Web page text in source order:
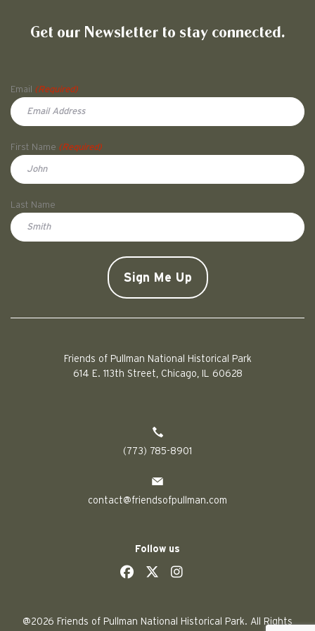
Get our Newsletter to stay connected.
Email
(Required)
First Name (Required)
Last Name
Friends of Pullman National Historical Park
614 E. 113th Street, Chicago, IL 60628
(773) 785-8901
contact@friendsofpullman.com
Follow us
socialsocial
social
@2026 Friends of Pullman National Historical Park. All Rights